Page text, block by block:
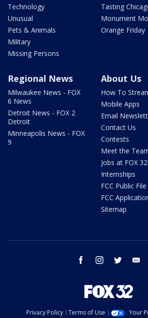
Technology
Unusual
Pets & Animals
Military
Missing Persons
Tasting
Monument
Orange Friday
Regional News
Milwaukee News - FOX
6 News
Detroit News - FOX 2
Detroit
Minneapolis News - FOX
9
About Us
How To
Mobile Apps
Email
Contact Us
Contests
Meet the
Jobs at FOX 32
Internships
FCC Public File
FCC
Sitemap
facebook instagram twitter
Privacy Policy Terms of Use
Your